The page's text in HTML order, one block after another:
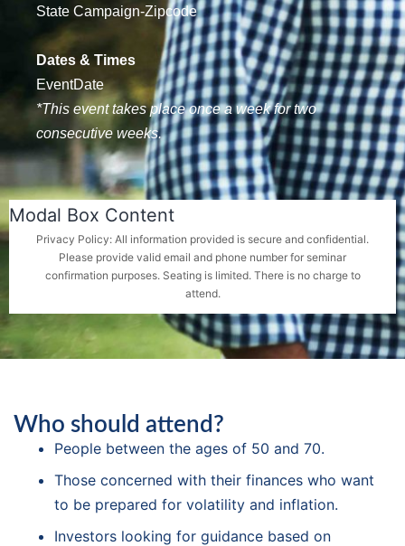
State Campaign-Zipcode
Dates & Times
EventDate
*This event takes place once a week for two
consecutive weeks.
Modal Box Content
Privacy Policy: All information provided is secure and confidential.
Please provide valid email and phone number for seminar
confirmation purposes. Seating is limited. There is no charge to
attend.
Who should attend?
People between the ages of 50 and 70.
Those concerned with their finances who want
to be prepared for volatility and inflation.
Investors looking for guidance based on